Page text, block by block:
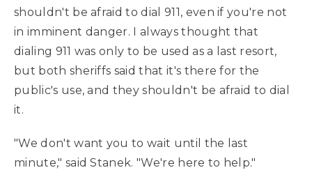
shouldn't be afraid to dial 911, even if you're not
in imminent danger. I always thought that
dialing 911 was only to be used as a last resort,
but both sheriffs said that it's there for the
public's use, and they shouldn't be afraid to dial
it.
"We don't want you to wait until the last
minute," said Stanek. "We're here to help."